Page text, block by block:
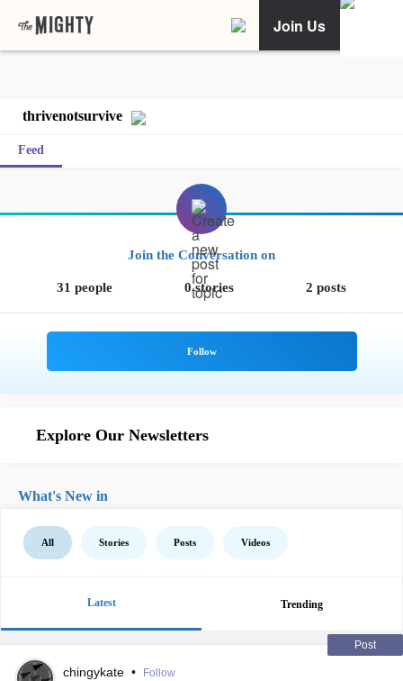
Join Us
thrivenotsurvive
Feed
Join the Conversation on
31 people 0 stories 2 posts
Explore Our Newsletters
What's New in
All Stories Posts Videos
Latest Trending
Post
chingykate • Follow